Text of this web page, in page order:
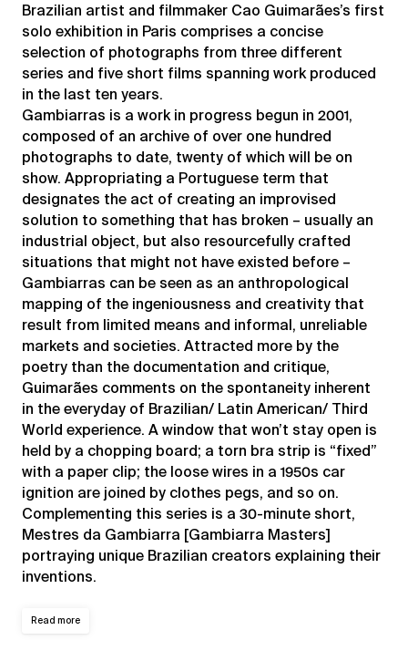
Brazilian artist and filmmaker Cao Guimarães’s first
solo exhibition in Paris comprises a concise
selection of photographs from three different
series and five short films spanning work produced
in the last ten years.
Gambiarras is a work in progress begun in 2001,
composed of an archive of over one hundred
photographs to date, twenty of which will be on
show. Appropriating a Portuguese term that
designates the act of creating an improvised
solution to something that has broken – usually an
industrial object, but also resourcefully crafted
situations that might not have existed before –
Gambiarras can be seen as an anthropological
mapping of the ingeniousness and creativity that
result from limited means and informal, unreliable
markets and societies. Attracted more by the
poetry than the documentation and critique,
Guimarães comments on the spontaneity inherent
in the everyday of Brazilian/ Latin American/ Third
World experience. A window that won’t stay open is
held by a chopping board; a torn bra strip is “fixed”
with a paper clip; the loose wires in a 1950s car
ignition are joined by clothes pegs, and so on.
Complementing this series is a 30-minute short,
Mestres da Gambiarra [Gambiarra Masters]
portraying unique Brazilian creators explaining their
inventions.
Read more